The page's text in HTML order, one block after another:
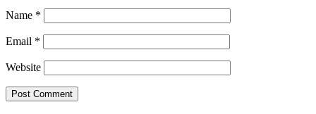
Name *
Email *
Website